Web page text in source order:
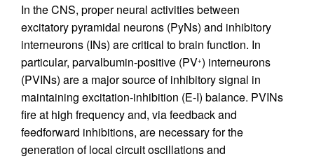
In the CNS, proper neural activities between
excitatory pyramidal neurons (PyNs) and inhibitory
interneurons (INs) are critical to brain function. In
particular, parvalbumin-positive (PV+) interneurons
(PVINs) are a major source of inhibitory signal in
maintaining excitation-inhibition (E-I) balance. PVINs
fire at high frequency and, via feedback and
feedforward inhibitions, are necessary for the
generation of local circuit oscillations and